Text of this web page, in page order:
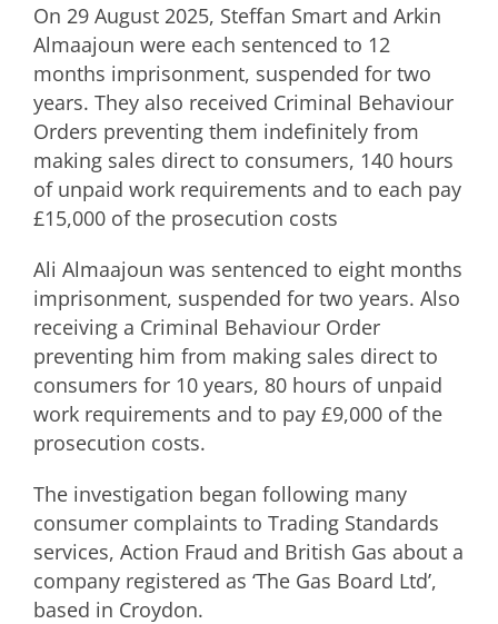
On 29 August 2025, Steffan Smart and Arkin
Almaajoun were each sentenced to 12
months imprisonment, suspended for two
years. They also received Criminal Behaviour
Orders preventing them indefinitely from
making sales direct to consumers, 140 hours
of unpaid work requirements and to each pay
£15,000 of the prosecution costs
Ali Almaajoun was sentenced to eight months
imprisonment, suspended for two years. Also
receiving a Criminal Behaviour Order
preventing him from making sales direct to
consumers for 10 years, 80 hours of unpaid
work requirements and to pay £9,000 of the
prosecution costs.
The investigation began following many
consumer complaints to Trading Standards
services, Action Fraud and British Gas about a
company registered as ‘The Gas Board Ltd’,
based in Croydon.